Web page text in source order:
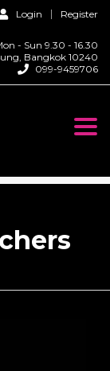
Login Register
- Sun 9.30 - 16.30
Bangkok 10240
099-9459706